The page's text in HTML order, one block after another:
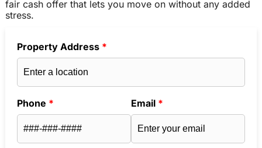
fair cash offer that lets you move on without any added
stress.
Property Address *
Phone * Email *